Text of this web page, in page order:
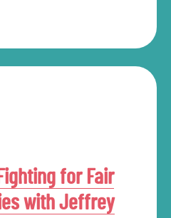
for Fair
with Jeffrey